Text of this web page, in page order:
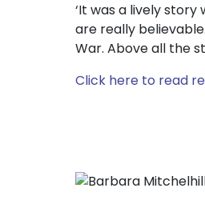
‘It was a lively
are really
War. Above all the
Click here to read